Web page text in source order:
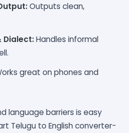
Outputs clean,
Dialect:Handles informal
great on phones and
language barriers is easy
Telugu to English converter-